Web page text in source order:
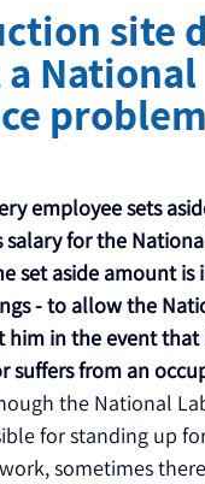
site
National
problem
employee sets
for the
set aside amount is
- to allow the
him in the event that
suffers from an
the National
for standing up
sometimes